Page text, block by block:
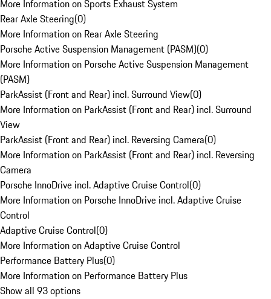
More Information on Sports Exhaust System
Rear Axle Steering(0)
More Information on Rear Axle Steering
Porsche Active Suspension Management (PASM)(0)
More Information on Porsche Active Suspension Management
(PASM)
ParkAssist (Front and Rear) incl. Surround View(0)
More Information on ParkAssist (Front and Rear) incl. Surround
View
ParkAssist (Front and Rear) incl. Reversing Camera(0)
More Information on ParkAssist (Front and Rear) incl. Reversing
Camera
Porsche InnoDrive incl. Adaptive Cruise Control(0)
More Information on Porsche InnoDrive incl. Adaptive Cruise
Control
Adaptive Cruise Control(0)
More Information on Adaptive Cruise Control
Performance Battery Plus(0)
More Information on Performance Battery Plus
Show all 93 options